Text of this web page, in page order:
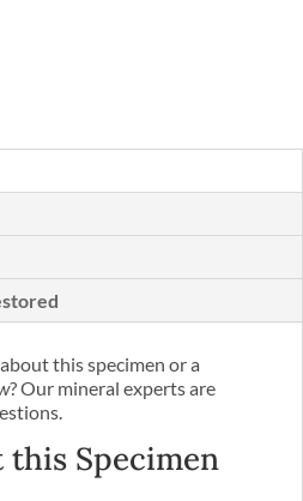
this specimen or a
? Our mineral experts are
Specimen